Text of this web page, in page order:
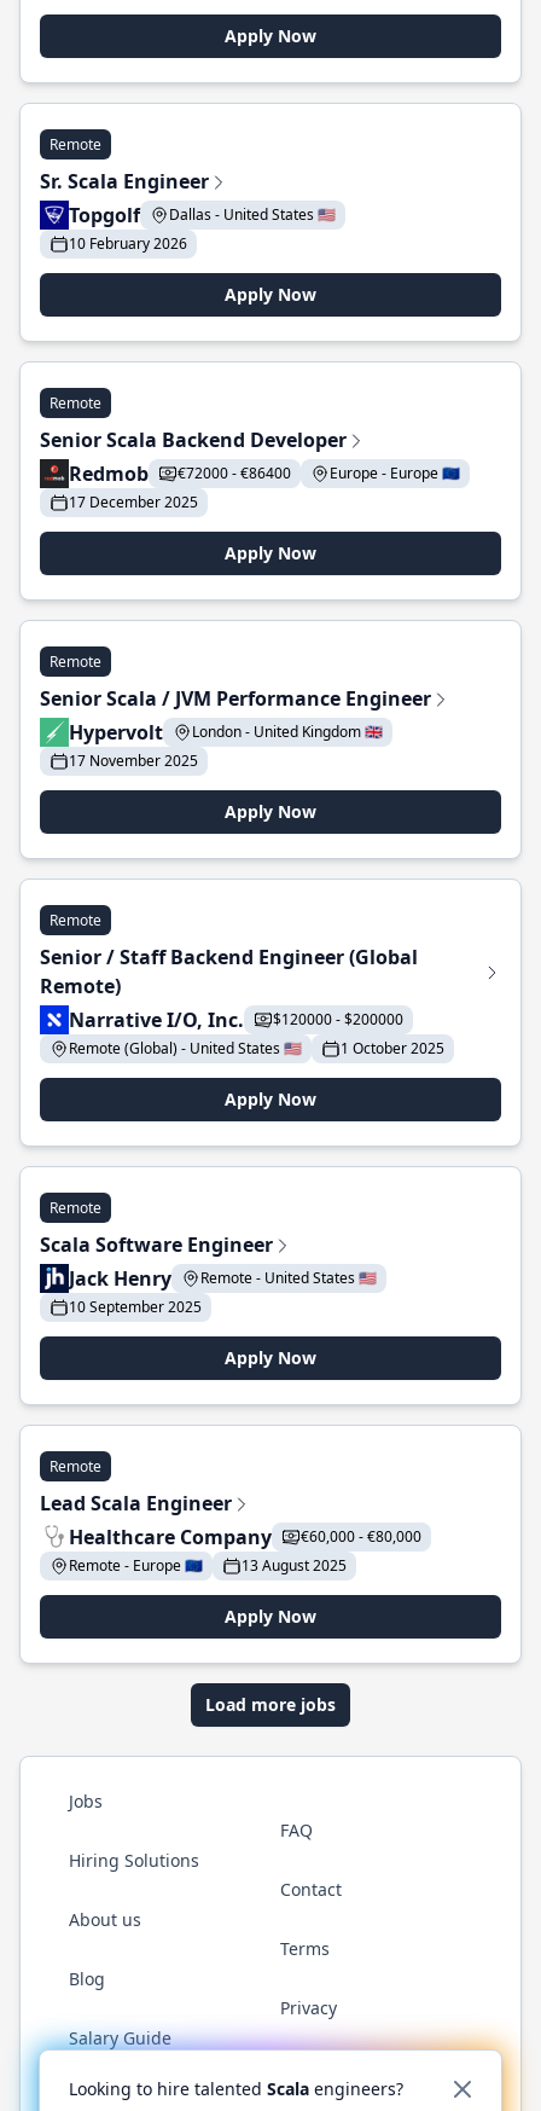
Apply Now
Remote
Sr. Scala Engineer
Topgolf
Dallas - United States 🇺🇸
10 February 2026
Apply Now
Remote
Senior Scala Backend Developer
Redmob
€72000 - €86400
Europe - Europe 🇪🇺
17 December 2025
Apply Now
Remote
Senior Scala / JVM Performance Engineer
Hypervolt
London - United Kingdom 🇬🇧
17 November 2025
Apply Now
Remote
Senior / Staff Backend Engineer (Global
Remote)
Narrative I/O, Inc.
$120000 - $200000
Remote (Global) - United States 🇺🇸
1 October 2025
Apply Now
Remote
Scala Software Engineer
Jack Henry
Remote - United States 🇺🇸
10 September 2025
Apply Now
Remote
Lead Scala Engineer
Healthcare Company
€60,000 - €80,000
Remote - Europe 🇪🇺
13 August 2025
Apply Now
Load more jobs
Jobs
Hiring Solutions
About us
Blog
Salary Guide
FAQ
Contact
Terms
Privacy
Twitter LinkedInGitHub YouTubeReddit WhatsApp
Looking to hire talented Scala engineers?